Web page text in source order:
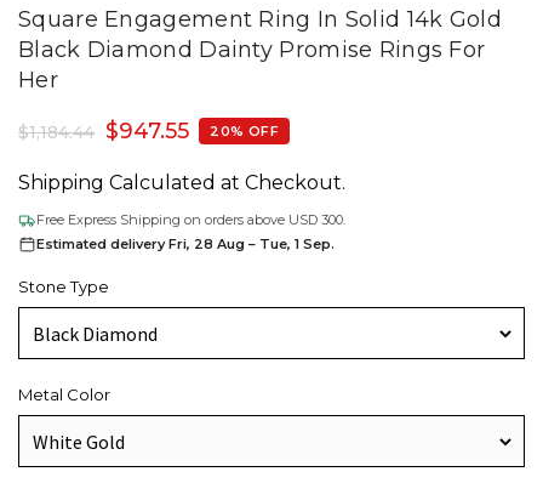
Square Engagement Ring In Solid 14k Gold
Black Diamond Dainty Promise Rings For
Her
$1,184.44 $947.55 20% OFF
Shipping Calculated at Checkout.
Free Express Shipping on orders above USD 300.
Estimated delivery Fri, 28 Aug – Tue, 1 Sep.
Stone Type
Metal Color